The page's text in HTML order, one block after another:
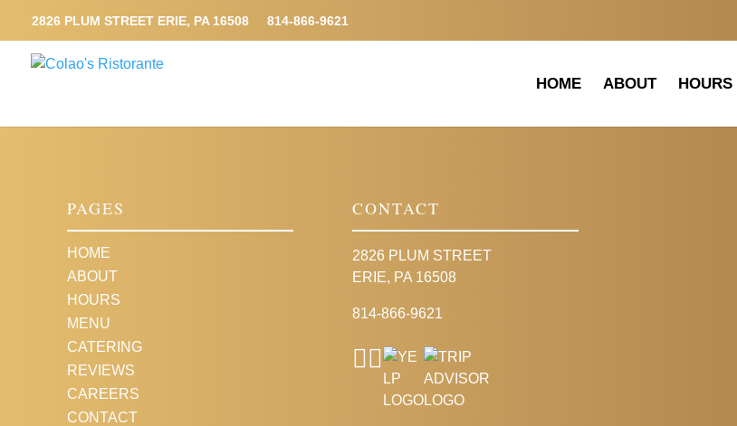
2826 PLUM STREET ERIE, PA 16508 814-866-9621
HOME ABOUT HOURS
PAGES
HOME
ABOUT
HOURS
MENU
CATERING
REVIEWS
CAREERS
CONTACT
CONTACT
2826 PLUM STREET
ERIE, PA 16508
814-866-9621